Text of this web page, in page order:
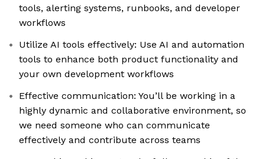
tools, alerting systems, runbooks, and developer
workflows
Utilize AI tools effectively: Use AI and automation
tools to enhance both product functionality and
your own development workflows
Effective communication: You’ll be working in a
highly dynamic and collaborative environment, so
we need someone who can communicate
effectively and contribute across teams